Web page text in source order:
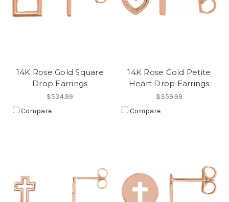
14K Rose Gold Square
Drop Earrings
$534.99
Compare
14K Rose Gold Petite
Heart Drop Earrings
$359.99
Compare